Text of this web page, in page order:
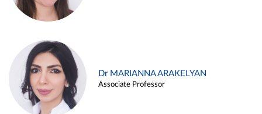
Dr MARIANNA ARAKELYAN
Associate Professor